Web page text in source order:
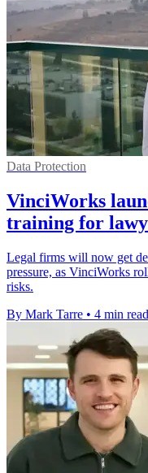
Data Protection
VinciWorks
training for
Legal firms will now get
pressure, as VinciWorks
risks.
By Mark Tarre • 4 min read